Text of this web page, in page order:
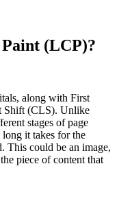
(LCP)?
along with First
Shift (CLS). Unlike
stages of page
it takes for the
This could be an image,
piece of content that